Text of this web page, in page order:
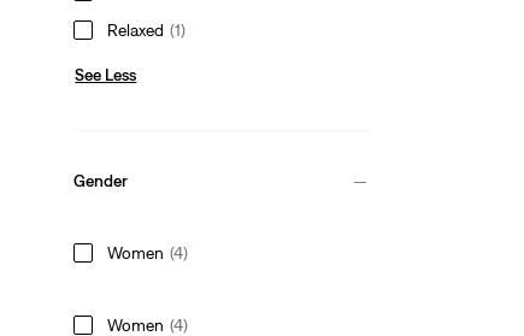
Relaxed (1)
See Less
Gender
Women (4)
Women (4)